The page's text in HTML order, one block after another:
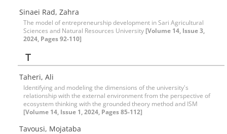
Sinaei Rad, Zahra
The model of entrepreneurship development in Sari Agricultural
Sciences and Natural Resources University [Volume 14, Issue 3,
2024, Pages 92-110]
T
Taheri, Ali
Identifying and modeling the dimensions of the university's
relationship with the external environment from the perspective of
ecosystem thinking with the grounded theory method and ISM
[Volume 14, Issue 1, 2024, Pages 85-112]
Tavousi, Mojataba